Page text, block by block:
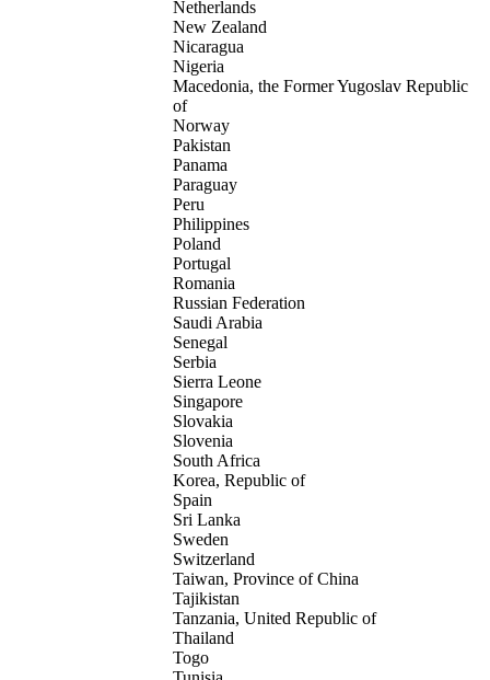
Netherlands
New Zealand
Nicaragua
Nigeria
Macedonia, the Former Yugoslav Republic
of
Norway
Pakistan
Panama
Paraguay
Peru
Philippines
Poland
Portugal
Romania
Russian Federation
Saudi Arabia
Senegal
Serbia
Sierra Leone
Singapore
Slovakia
Slovenia
South Africa
Korea, Republic of
Spain
Sri Lanka
Sweden
Switzerland
Taiwan, Province of China
Tajikistan
Tanzania, United Republic of
Thailand
Togo